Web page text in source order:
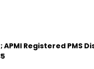
Registered PMS